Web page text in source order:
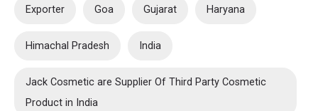
Exporter Goa Gujarat Haryana
Himachal Pradesh India
Jack Cosmetic are Supplier Of Third Party Cosmetic
Product in India